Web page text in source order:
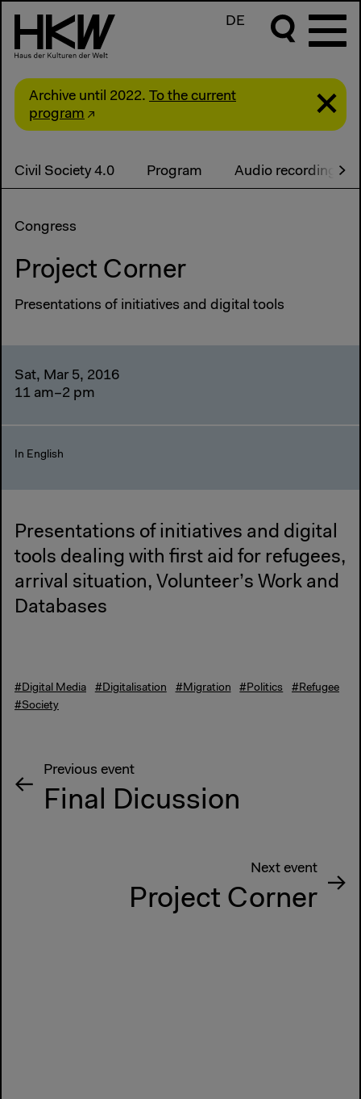
DE
Archive until 2022. To the current
program
Civil Society 4.0 Program Audio recordings
Congress
Project Corner
Presentations of initiatives and digital tools
Sat, Mar 5, 2016
11 am–2 pm
In English
Presentations of initiatives and digital
tools dealing with first aid for refugees,
arrival situation, Volunteer’s Work and
Databases
#Digital Media #Digitalisation #Migration #Politics
#Refugee
#Society
Previous event
Final Dicussion
Next event
Project Corner